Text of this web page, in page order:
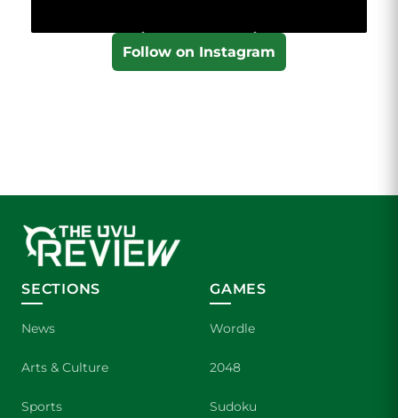
Follow on Instagram
SECTIONS
News
Arts & Culture
Sports
GAMES
Wordle
2048
Sudoku